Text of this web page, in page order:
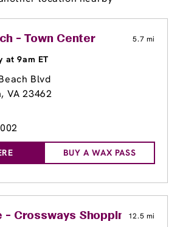
- Town Center 5.7 mi
at 9am ET
Blvd
VA 23462
BUY A WAX PASS
- Crossways Shopping Center
12.5 mi